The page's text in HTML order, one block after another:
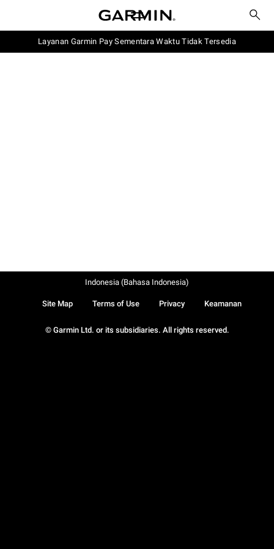
Layanan Garmin Pay Sementara Waktu Tidak Tersedia
© Garmin Ltd. or its subsidiaries. All rights reserved.
Site Map Terms of Use Privacy Keamanan
Indonesia (Bahasa Indonesia)